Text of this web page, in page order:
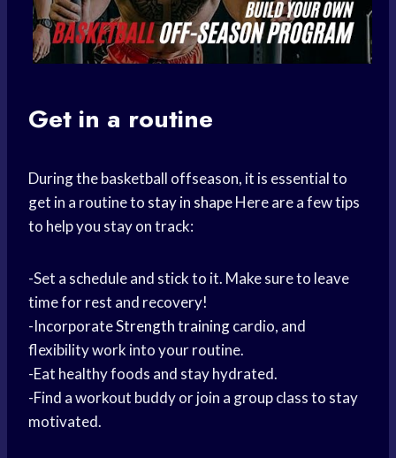
Get in a routine
During the basketball offseason, it is essential to
get in a routine to stay in shapeHere are a few tips
to help you stay on track:
-Set a schedule and stick to it. Make sure to leave
time for rest and recovery!
-IncorporateStrength trainingcardio, and
flexibility work into your routine.
-Eat healthy foods and stay hydrated.
-Find a workout buddy or join a group class to stay
motivated.